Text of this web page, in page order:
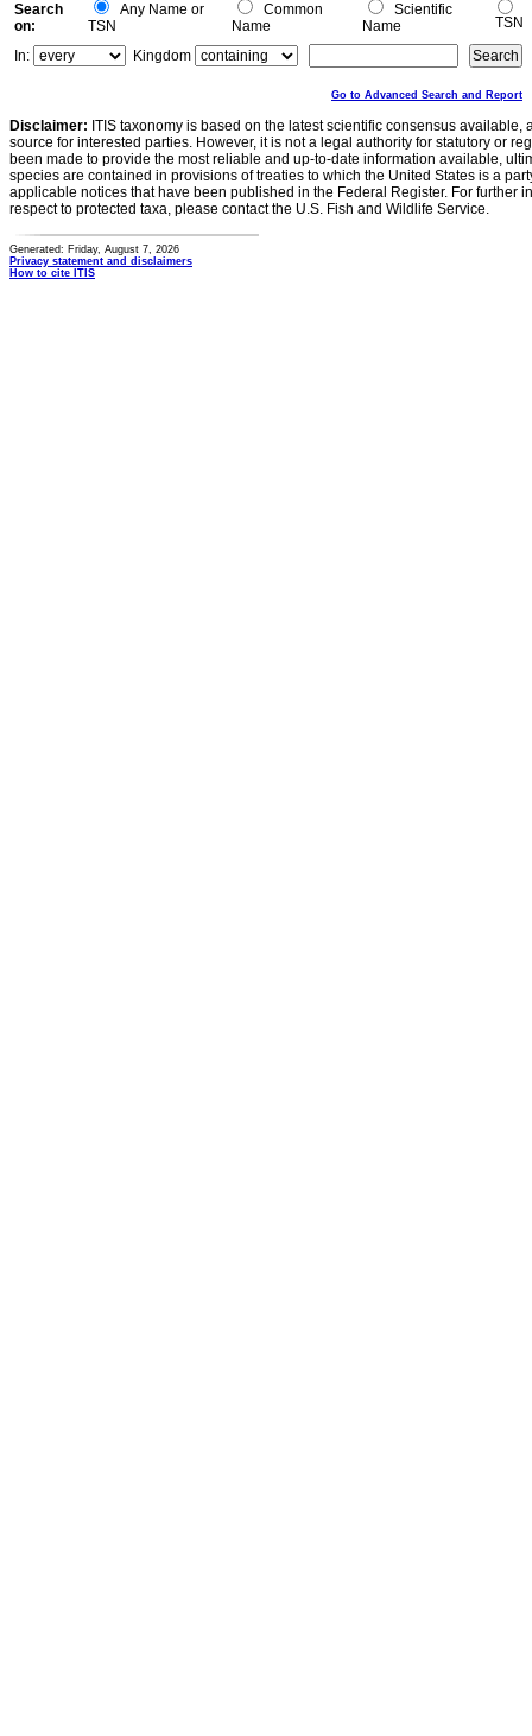
Search
on:
Any Name or
TSN
Common
Name
Scientific
Name
TSN
In:
Kingdom
Go to Advanced Search and Report
Disclaimer: ITIS taxonomy is based on the latest scientific consensus
source for interested parties. However, it is not a legal authority for statutory or
been made to provide the most reliable and up-to-date information available,
species are contained in provisions of treaties to which the United States is a
applicable notices that have been published in the Federal Register. For further
respect to protected taxa, please contact the U.S. Fish and Wildlife Service.
Generated: Friday, August 7, 2026
Privacy statement and disclaimers
How to cite ITIS